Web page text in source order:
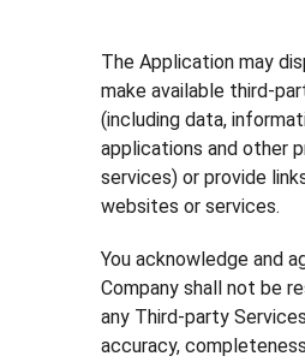
The Application may
make available third-
(including data,
applications and other
services) or provide
websites or services.
You acknowledge and
Company shall not be
any Third-party
accuracy,